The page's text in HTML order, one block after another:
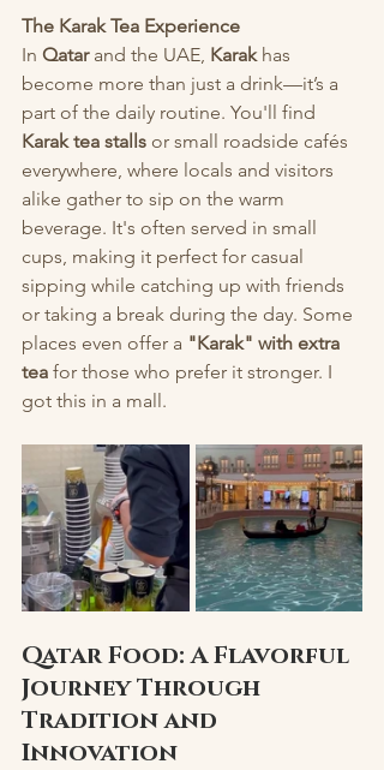
The Karak Tea Experience
In Qatar and the UAE, Karak has
become more than just a drink—it’s a
part of the daily routine. You'll find
Karak tea stalls or small roadside cafés
everywhere, where locals and visitors
alike gather to sip on the warm
beverage. It's often served in small
cups, making it perfect for casual
sipping while catching up with friends
or taking a break during the day. Some
places even offer a "Karak" with extra
tea for those who prefer it stronger. I
got this in a mall.
Qatar Food: A Flavorful
Journey Through
Tradition and
Innovation